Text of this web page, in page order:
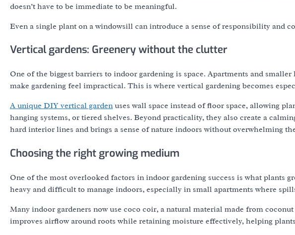
doesn’t have to be immediate to be meaningful.
Even a single plant on a windowsill can introduce a sense of responsibility and
Vertical gardens: Greenery without the clutter
One of the biggest barriers to indoor gardening is space. Apartments and
make gardening feel impractical. This is where vertical gardening becomes
A unique DIY vertical garden uses wall space instead of floor space, allowing
hanging systems, or tiered shelves. Beyond practicality, they also create a
hard interior lines and brings a sense of nature indoors without overwhelming
Choosing the right growing medium
One of the most overlooked factors in indoor gardening success is what plants
heavy and difficult to manage indoors, especially in small apartments where
Many indoor gardeners now use coco coir, a natural material made from
improves airflow around roots while retaining moisture effectively, helping